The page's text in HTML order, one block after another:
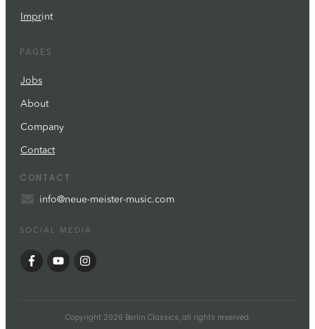
Imprint
PAGES
Jobs
About
Company
Contact
CONTACT
info@neue-meister-music.com
SOCIAL MEDIA
Copyright 2026 Berlin Classics, all rights reserved.